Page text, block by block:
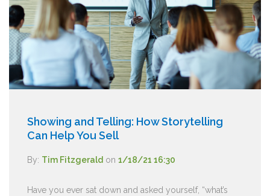
Showing and Telling: How Storytelling
Can Help You Sell
By: Tim Fitzgerald on 1/18/21 16:30
Have you ever sat down and asked yourself, “what’s